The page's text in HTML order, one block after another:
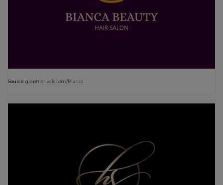
Source:graphicheck.com/Bianca